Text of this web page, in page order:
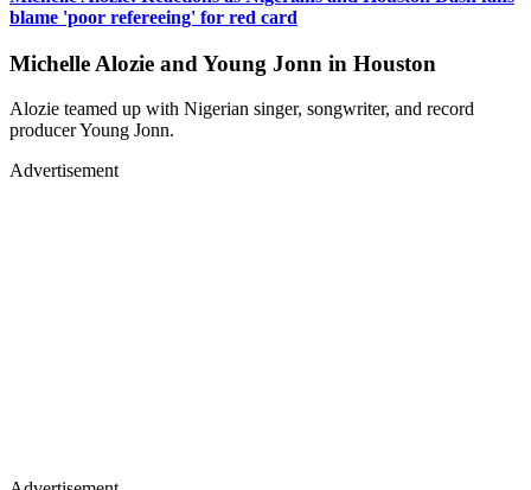
blame 'poor refereeing' for red card
Michelle Alozie and Young Jonn in Houston
Alozie teamed up with Nigerian singer, songwriter, and record
producer Young Jonn.
Advertisement